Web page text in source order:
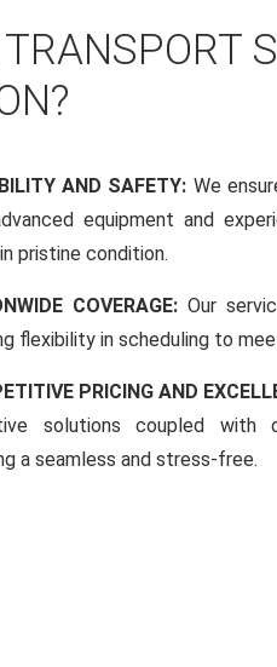
AND SAFETY: We
equipment and
pristine condition.
COVERAGE: Our
flexibility in scheduling to
PRICING AND
solutions coupled with
a seamless and stress-free.